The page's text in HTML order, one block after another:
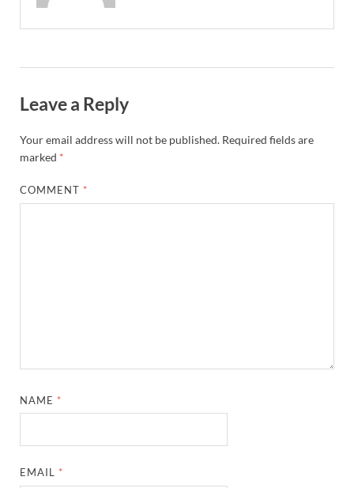
Leave a Reply
Your email address will not be published. Required fields are
marked *
COMMENT *
NAME *
EMAIL *